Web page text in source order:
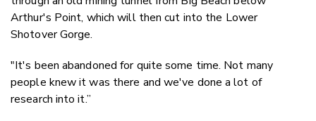
Arthur's Point, which will then cut into the Lower
Shotover Gorge.
"It's been abandoned for quite some time. Not many
people knew it was there and we've done a lot of
research into it.”